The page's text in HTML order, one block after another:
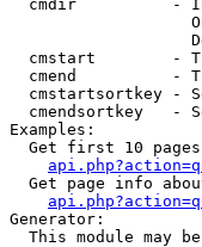
cmdir          -
cmstart        -
cmend          -
cmstartsortkey -
cmendsortkey   -
Examples:
Get first 10
Get page info
Generator:
This module may